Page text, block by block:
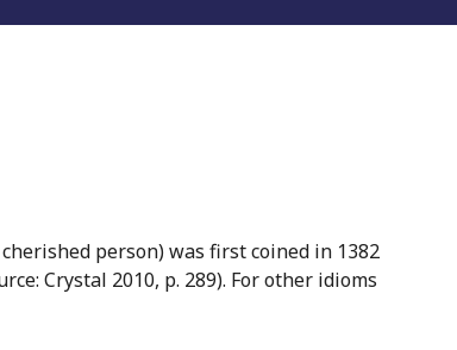
person) was first coined in 1382
Crystal 2010, p. 289). For other idioms